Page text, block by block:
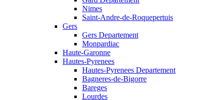
Nimes
Saint-Andre-de-Roquepertuis
Gers
Gers Departement
Monpardiac
Haute-Garonne
Hautes-Pyrenees
Hautes-Pyrenees Departement
Bagneres-de-Bigorre
Bareges
Lourdes